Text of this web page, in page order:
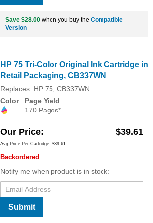
Save $28.00 when you buy the Compatible
Version
HP 75 Tri-Color Original Ink Cartridge in
Retail Packaging, CB337WN
Replaces: HP 75, CB337WN
Color
Page Yield
170 Pages*
Our Price $39.61
Avg Price Per Cartridge: $39.61
Backordered
Notify me when product is in stock:
Submit